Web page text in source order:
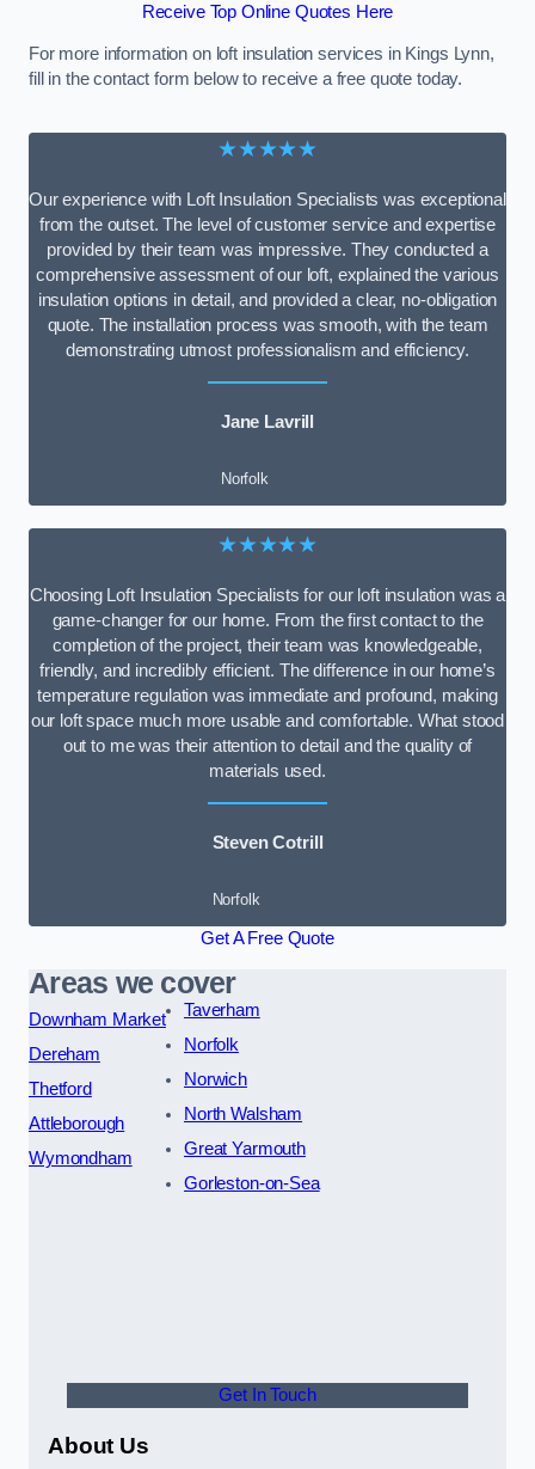
Receive Top Online Quotes Here
For more information on loft insulation services in Kings Lynn,
fill in the contact form below to receive a free quote today.
★★★★★
Our experience with Loft Insulation Specialists was exceptional
from the outset. The level of customer service and expertise
provided by their team was impressive. They conducted a
comprehensive assessment of our loft, explained the various
insulation options in detail, and provided a clear, no-obligation
quote. The installation process was smooth, with the team
demonstrating utmost professionalism and efficiency.
Jane Lavrill
Norfolk
★★★★★
Choosing Loft Insulation Specialists for our loft insulation was a
game-changer for our home. From the first contact to the
completion of the project, their team was knowledgeable,
friendly, and incredibly efficient. The difference in our home’s
temperature regulation was immediate and profound, making
our loft space much more usable and comfortable. What stood
out to me was their attention to detail and the quality of
materials used.
Steven Cotrill
Norfolk
Get A Free Quote
Areas we cover
Downham Market
Dereham
Thetford
Attleborough
Wymondham
Taverham
Norfolk
Norwich
North Walsham
Great Yarmouth
Gorleston-on-Sea
Get In Touch
About Us